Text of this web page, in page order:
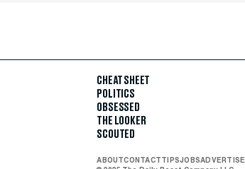
CHEAT SHEET
POLITICS
OBSESSED
THE LOOKER
SCOUTED
ABOUTCONTACTTIPSJOBSADVERTISE